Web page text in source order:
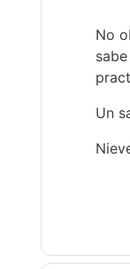
No
Un